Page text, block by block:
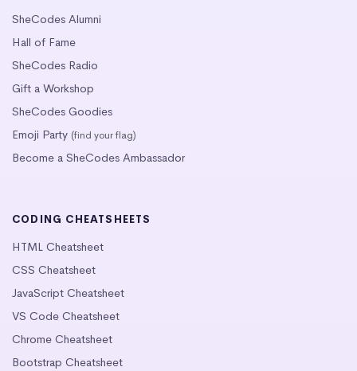
SheCodes Alumni
Hall of Fame
SheCodes Radio
Gift a Workshop
SheCodes Goodies
Emoji Party (find your flag)
Become a SheCodes Ambassador
CODING CHEATSHEETS
HTML Cheatsheet
CSS Cheatsheet
JavaScript Cheatsheet
VS Code Cheatsheet
Chrome Cheatsheet
Bootstrap Cheatsheet